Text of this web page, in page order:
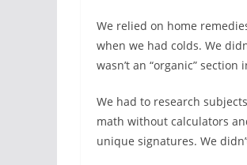
We relied on home
when we had colds. We
wasn’t an “organic”
We had to research
math without calculators
unique signatures. We